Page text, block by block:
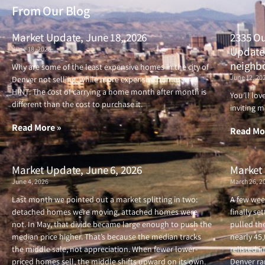
From Our Blog
Market Update, June 18, 2026
June 18, 2026
Why are some of the least expensive homes in the city of
Denver not selling, while more expensive homes are?
HINT: The cost of carrying a home month after month is
different than the cost to purchase it.
Read More »
2335
June 12,
You’ll
inviting
Read
Market Update, June 6, 2026
June 4, 2026
Last month we pointed out a market splitting in two:
detached homes were moving, attached homes were
not. In May, that divide became large enough to push the
median price higher. That’s because the median tracks
the middle sale, not appreciation. When fewer lower-
priced homes sell, the middle shifts upward on its own.
Market
March 26,
A few
finally
pulled
nearly
relisted
Denver